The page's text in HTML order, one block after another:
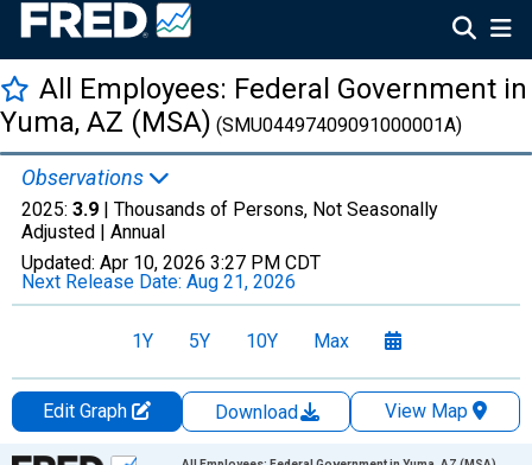
All Employees: Federal Government in
Yuma, AZ (MSA) (SMU04497409091000001A)
Observations
2025: 3.9 | Thousands of Persons, Not Seasonally
Adjusted | Annual
Updated: Apr 10, 2026 3:27 PM CDT
Next Release Date: Aug 21, 2026
1Y 5Y 10Y Max
Edit Graph Download
View Map
Chart